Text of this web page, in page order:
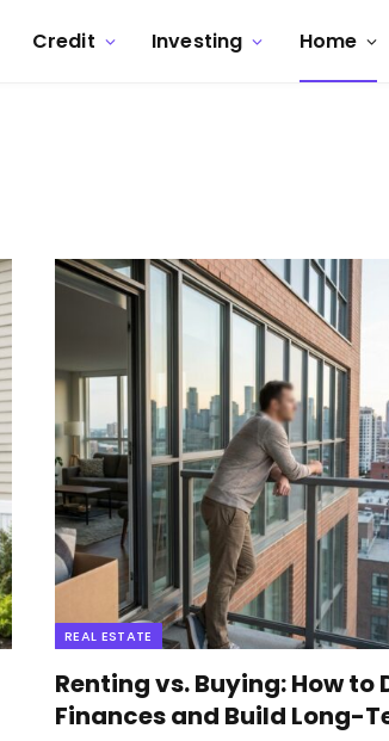
Credit Investing Home
REAL ESTATE
Renting vs. Buying: How to
Finances and Build Long-